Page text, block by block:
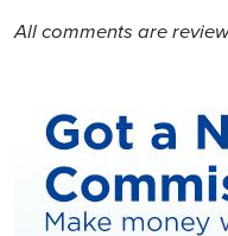
All comments are